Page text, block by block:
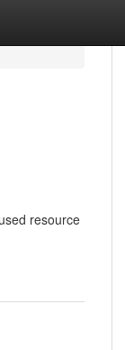
resource